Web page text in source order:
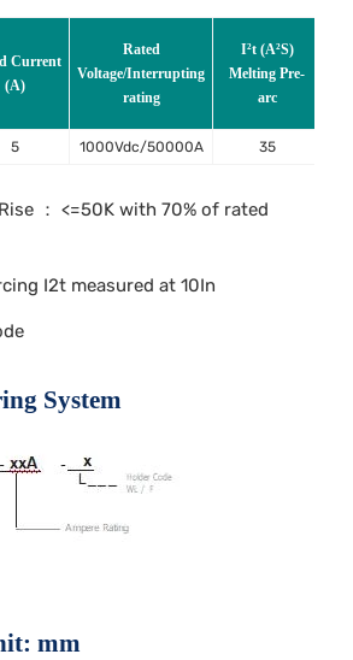
Current
(A)
Rated
Voltage/Interrupting
rating
I²t (A²S)
Melting Pre-
arc
5 1000Vdc/50000A 35
： <=50K with 70% of rated
I2t measured at 10In
System
mm